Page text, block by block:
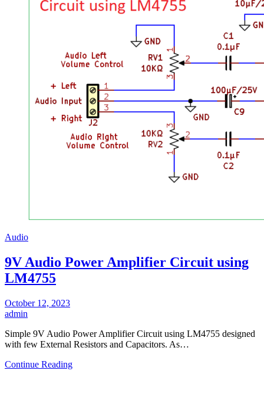
Audio
9V Audio Power Amplifier Circuit using
LM4755
October 12, 2023
admin
Simple 9V Audio Power Amplifier Circuit using LM4755 designed
with few External Resistors and Capacitors. As…
Continue Reading